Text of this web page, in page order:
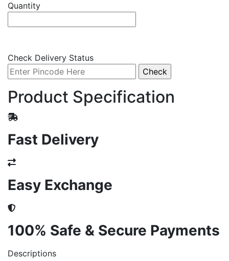
Quantity
Check Delivery Status
Product Specification
Fast Delivery
Easy Exchange
100% Safe & Secure Payments
Descriptions